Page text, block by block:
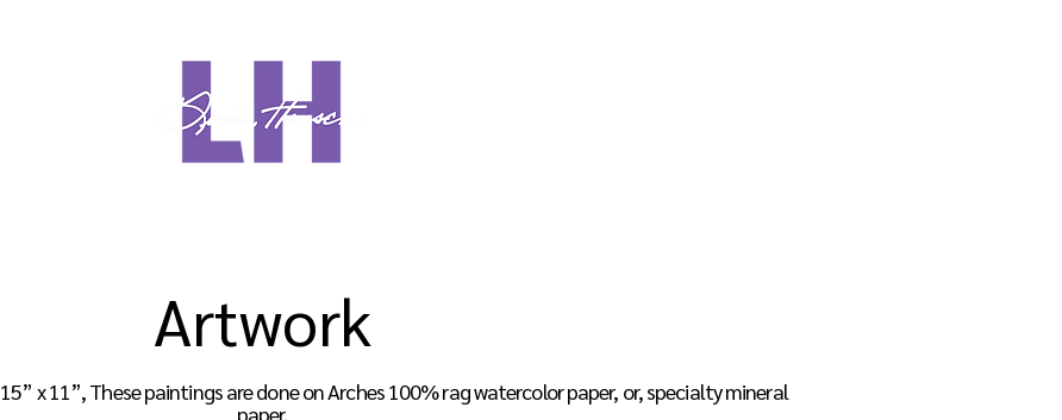
Artwork
15” x 11”, These paintings are done onArches 100% rag watercolor paper, or, specialty mineral
paper.